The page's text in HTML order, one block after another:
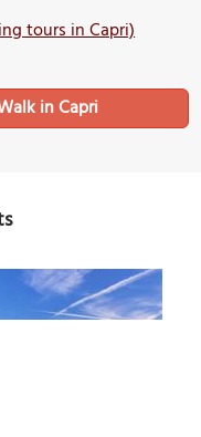
tours in Capri)
in Capri